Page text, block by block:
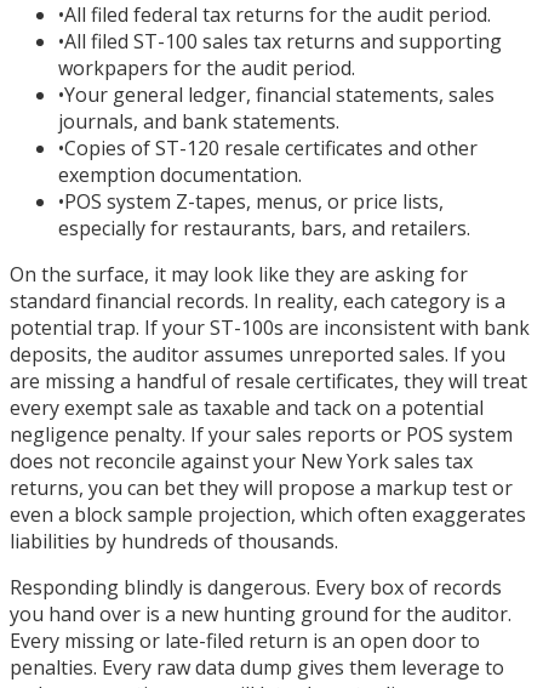
•All filed federal tax returns for the audit period.
•All filed ST-100 sales tax returns and supporting
workpapers for the audit period.
•Your general ledger, financial statements, sales
journals, and bank statements.
•Copies of ST-120 resale certificates and other
exemption documentation.
•POS system Z-tapes, menus, or price lists,
especially for restaurants, bars, and retailers.
On the surface, it may look like they are asking for
standard financial records. In reality, each category is a
potential trap. If your ST-100s are inconsistent with bank
deposits, the auditor assumes unreported sales. If you
are missing a handful of resale certificates, they will treat
every exempt sale as taxable and tack on a potential
negligence penalty. If your sales reports or POS system
does not reconcile against your New York sales tax
returns, you can bet they will propose a markup test or
even a block sample projection, which often exaggerates
liabilities by hundreds of thousands.
Responding blindly is dangerous. Every box of records
you hand over is a new hunting ground for the auditor.
Every missing or late-filed return is an open door to
penalties. Every raw data dump gives them leverage to